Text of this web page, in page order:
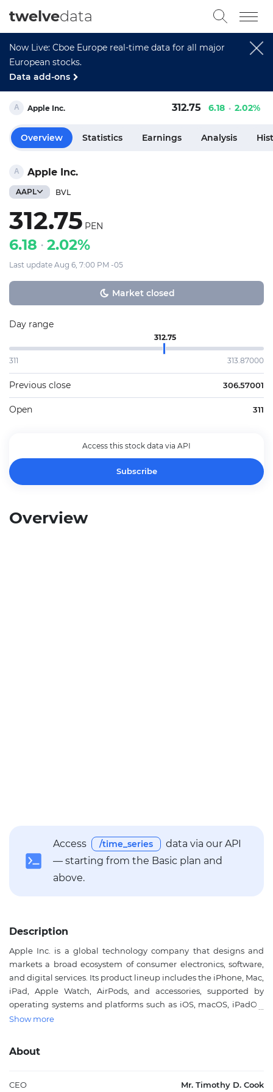
Now Live: Cboe Europe real-time data for all major
European stocks.
Data add-ons
twelvedata
Apple Inc.
AAPL BVL
312.75 PEN
6.18 2.02%
Last update Aug 6, 7:00 PM -05
Market closed
Day range
312.75
311 313.87000
Previous close 306.57001
Open 311
Access this stock data via API
Subscribe
Apple Inc. 312.75 6.18 2.02%
Overview Statistics Earnings Analysis
Overview
Access /time_series
data via our API
— starting from the Basic plan and
above.
Description
Apple Inc. is a global technology company that designs and
markets a broad ecosystem of consumer electronics, software,
and digital services. Its product lineup includes the iPhone, Mac,
iPad, Apple Watch, AirPods, and accessories, supported by
operating systems and platforms such as iOS, macOS, iPadOS,
watchOS, and tvOS. The company also offers services including
reach beyond device sales. Apple serves individual consumers,
sector users through integrated hardware, software, and
Show more
About
CEO Mr. Timothy D. Cook